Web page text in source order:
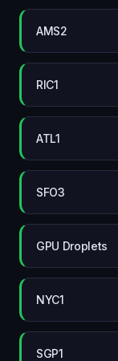
AMS2
RIC1
ATL1
SFO3
GPU Droplets
NYC1
SGP1